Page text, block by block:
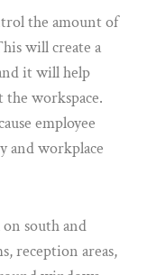
the amount of
will create a
it will help
workspace.
employee
and workplace
south and
reception areas,